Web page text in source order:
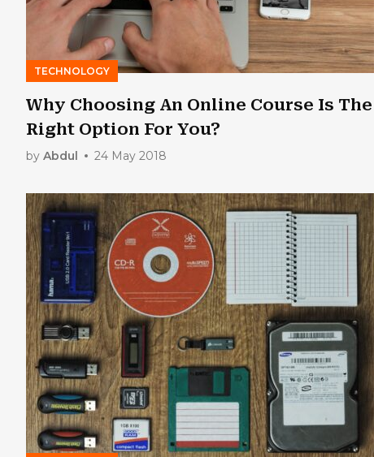
TECHNOLOGY
Why Choosing An Online Course Is The
Right Option For You?
by Abdul 24 May 2018